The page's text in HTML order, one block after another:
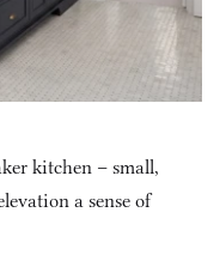
kitchen – small,
a sense of